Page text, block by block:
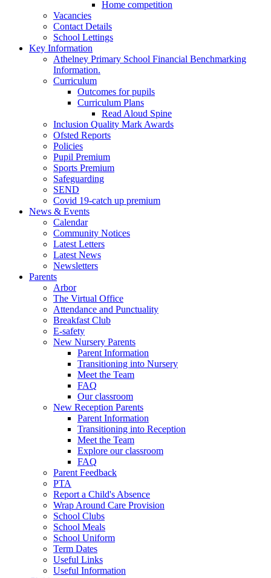
Home competition
Vacancies
Contact Details
School Lettings
Key Information
Athelney Primary School Financial Benchmarking
Information.
Curriculum
Outcomes for pupils
Curriculum Plans
Read Aloud Spine
Inclusion Quality Mark Awards
Ofsted Reports
Policies
Pupil Premium
Sports Premium
Safeguarding
SEND
Covid 19-catch up premium
News & Events
Calendar
Community Notices
Latest Letters
Latest News
Newsletters
Parents
Arbor
The Virtual Office
Attendance and Punctuality
Breakfast Club
E-safety
New Nursery Parents
Parent Information
Transitioning into Nursery
Meet the Team
FAQ
Our classroom
New Reception Parents
Parent Information
Transitioning into Reception
Meet the Team
Explore our classroom
FAQ
Parent Feedback
PTA
Report a Child's Absence
Wrap Around Care Provision
School Clubs
School Meals
School Uniform
Term Dates
Useful Links
Useful Information